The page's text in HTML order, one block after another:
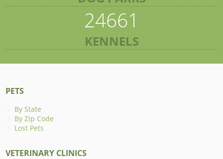
24661
KENNELS
PETS
By State
By Zip Code
Lost Pets
VETERINARY CLINICS